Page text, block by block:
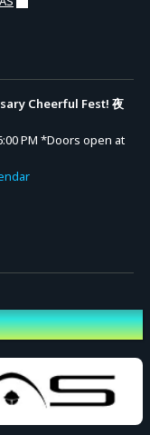
Performance
per ticket.
event. No refunds or
by remaining seated
of 600 yen is
Cheerful Fest! 夜
PM *Doors open at